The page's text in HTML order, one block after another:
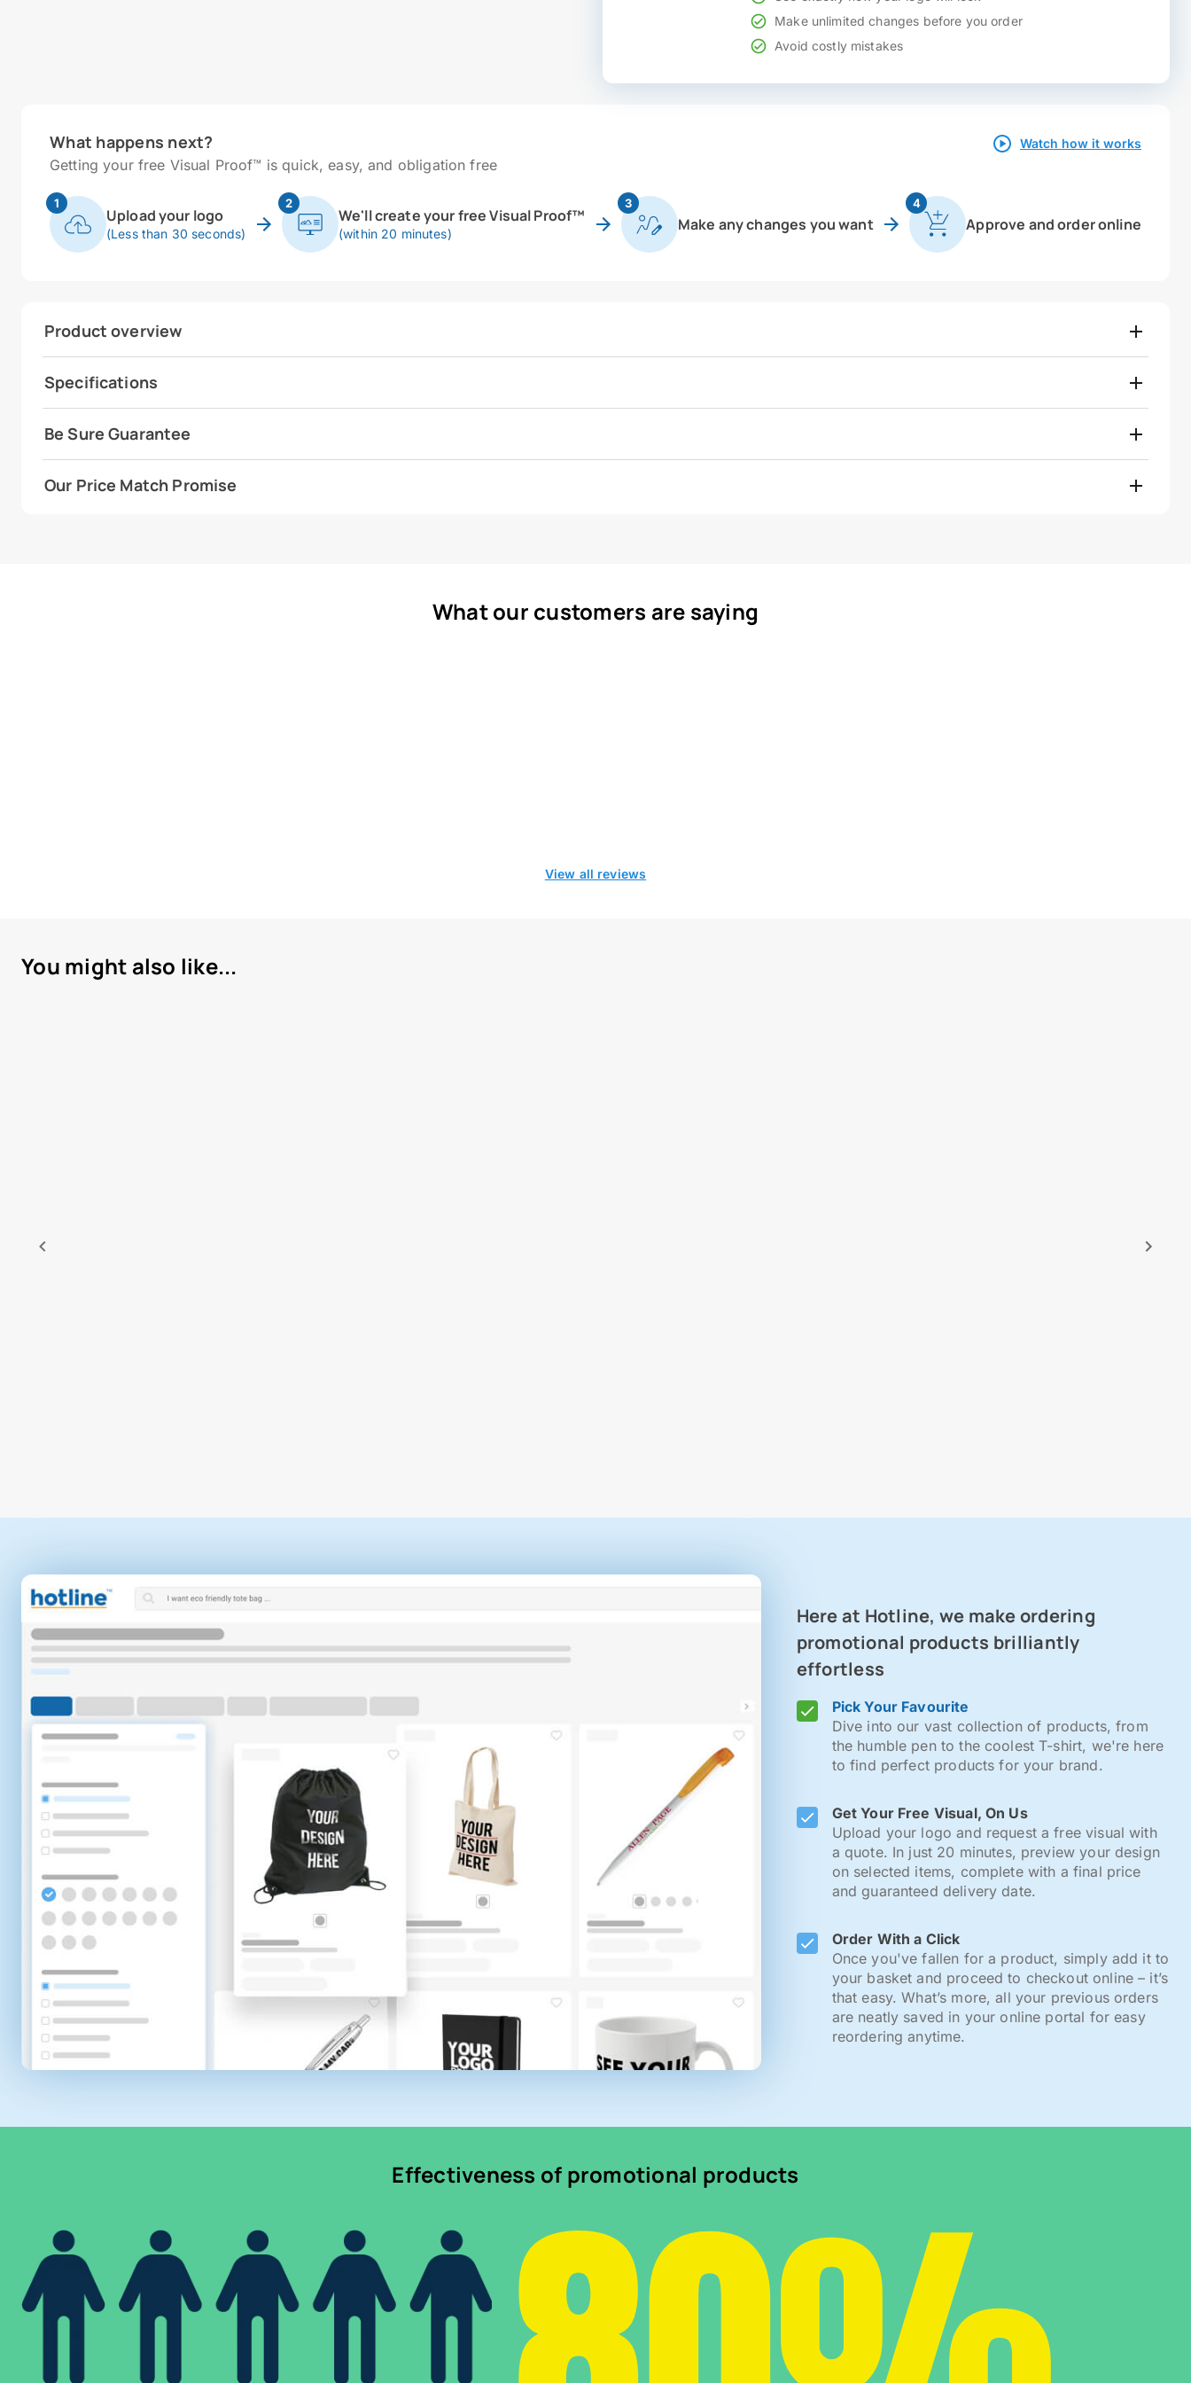
Make unlimited changes before you order
Avoid costly mistakes
What happens next?
Getting your free Visual Proof™ is quick, easy, and obligation free
Watch how it works
1
Upload your logo
(Less than 30 seconds)
2
We'll create your free Visual Proof™
(within 20 minutes)
3
Make any changes you want
4
Approve and order online
Product overview
Specifications
Be Sure Guarantee
Our Price Match Promise
What our customers are saying
View all reviews
You might also like...
Here at Hotline, we make ordering
promotional products brilliantly
effortless
Pick Your Favourite
Dive into our vast collection of products, from
the humble pen to the coolest T-shirt, we're here
to find perfect products for your brand.
Get Your Free Visual, On Us
Upload your logo and request a free visual with
a quote. In just 20 minutes, preview your design
on selected items, complete with a final price
and guaranteed delivery date.
Order With a Click
Once you've fallen for a product, simply add it to
your basket and proceed to checkout online – it’s
that easy. What’s more, all your previous orders
are neatly saved in your online portal for easy
reordering anytime.
Effectiveness of promotional products